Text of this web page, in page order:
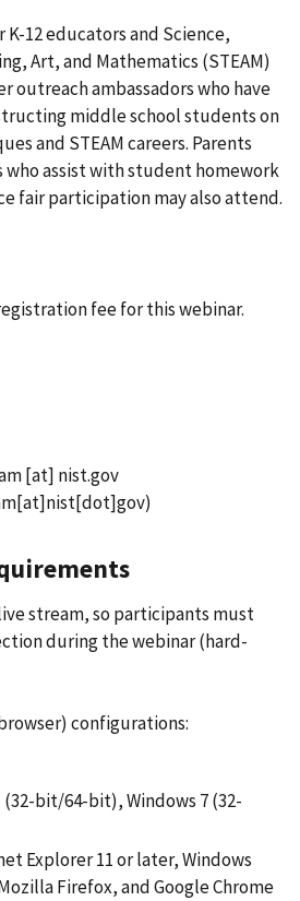
K-12 educators and Science,
Art, and Mathematics (STEAM)
outreach ambassadors who have
middle school students on
and STEAM careers. Parents
who assist with student homework
fair participation may also attend.
fee for this webinar.
[at] nist.gov
stream, so participants must
during the webinar (hard-
configurations:
(32-bit/64-bit), Windows 7 (32-
Explorer 11 or later, Windows
Firefox, and Google Chrome